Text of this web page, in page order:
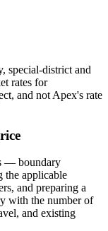
special-district and
rates for
and not Apex's rate
— boundary
the applicable
and preparing a
with the number of
and existing